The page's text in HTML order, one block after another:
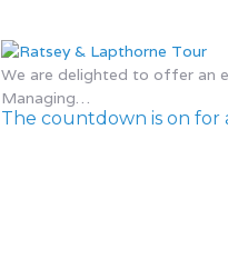
We are delighted to offer an
Managing…
The countdown is on